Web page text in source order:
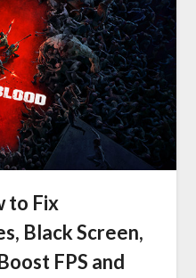
to Fix
Black Screen,
FPS and